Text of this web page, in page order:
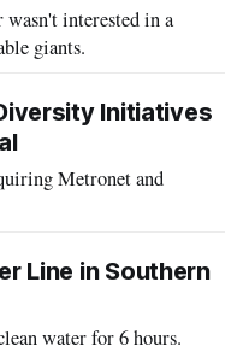
interested in a
giants.
Initiatives
Metronet and
Line in Southern
water for 6 hours.